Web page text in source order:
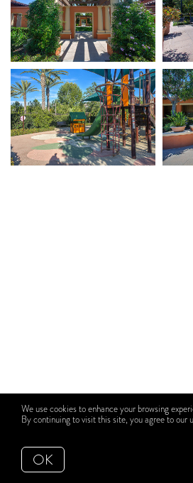
We use cookies to enhance your browsing
By continuing to visit this site, you agree to our
OK